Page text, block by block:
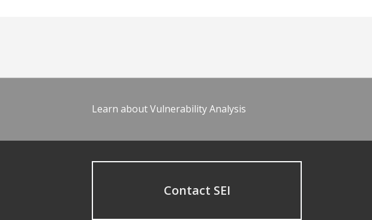
Learn about Vulnerability Analysis
Contact SEI